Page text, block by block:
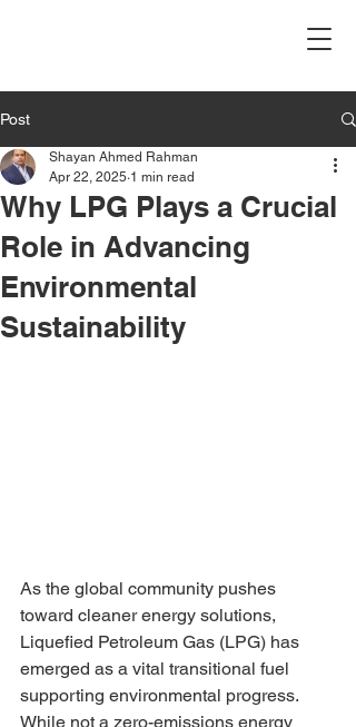
Post
Why LPG Plays a Crucial
Role in Advancing
Environmental
Sustainability
Shayan Ahmed Rahman
Apr 22, 2025 1 min read
As the global community pushes
toward cleaner energy solutions,
Liquefied Petroleum Gas (LPG) has
emerged as a vital transitional fuel
supporting environmental progress.
While not a zero-emissions energy